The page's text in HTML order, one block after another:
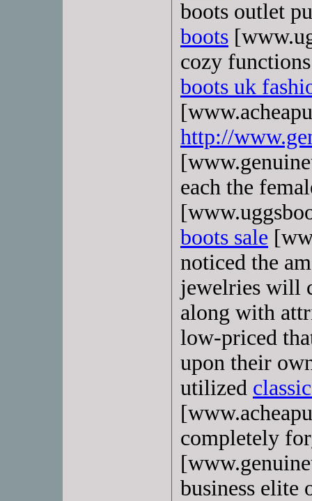
boots outlet
boots
cozy
boots uk
http://
each the
boots sale
noticed the
jewelries will
along with
low-priced
upon their
utilized
completely
business elite